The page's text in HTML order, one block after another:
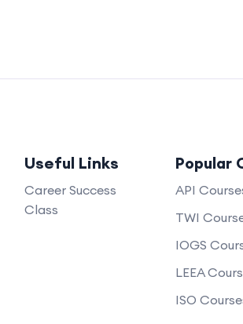
Useful Links
Career Success
Class
Popular
API
TWI
IOGS
LEEA
ISO